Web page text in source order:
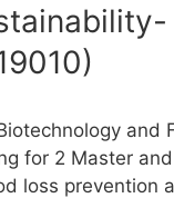
and
for 2 Master
loss prevention